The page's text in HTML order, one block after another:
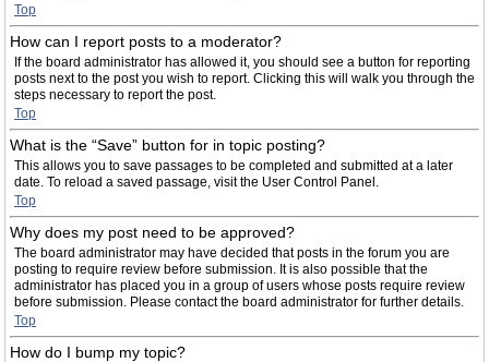
Top
How can I report posts to a moderator?
If the board administrator has allowed it, you should see a button for reporting
posts next to the post you wish to report. Clicking this will walk you through the
steps necessary to report the post.
Top
What is the “Save” button for in topic posting?
This allows you to save passages to be completed and submitted at a later
date. To reload a saved passage, visit the User Control Panel.
Top
Why does my post need to be approved?
The board administrator may have decided that posts in the forum you are
posting to require review before submission. It is also possible that the
administrator has placed you in a group of users whose posts require review
before submission. Please contact the board administrator for further details.
Top
How do I bump my topic?